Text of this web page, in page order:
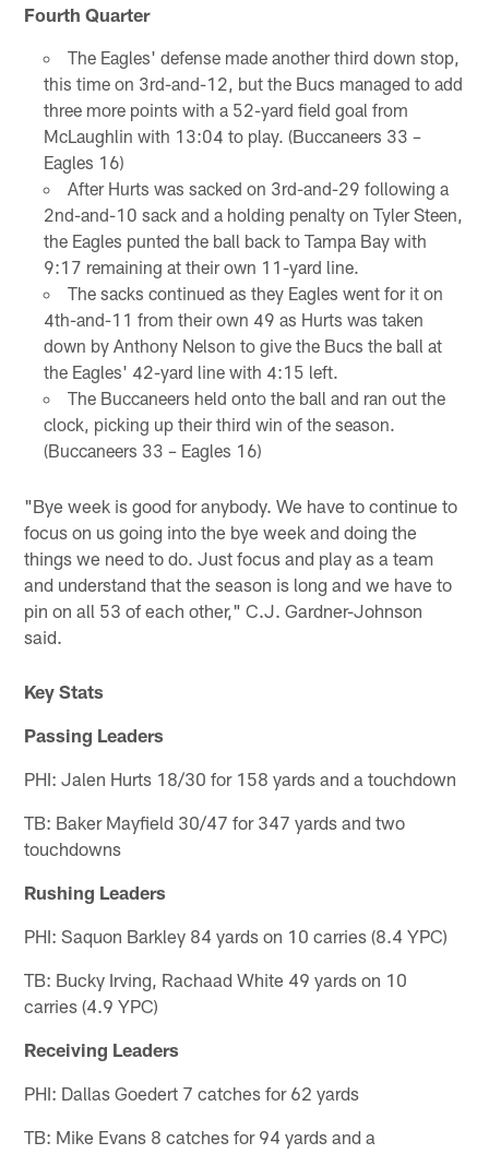
Fourth Quarter
The Eagles' defense made another third down stop,
this time on 3rd-and-12, but the Bucs managed to add
three more points with a 52-yard field goal from
McLaughlin with 13:04 to play. (Buccaneers 33 –
Eagles 16)
After Hurts was sacked on 3rd-and-29 following a
2nd-and-10 sack and a holding penalty on Tyler Steen,
the Eagles punted the ball back to Tampa Bay with
9:17 remaining at their own 11-yard line.
The sacks continued as they Eagles went for it on
4th-and-11 from their own 49 as Hurts was taken
down by Anthony Nelson to give the Bucs the ball at
the Eagles' 42-yard line with 4:15 left.
The Buccaneers held onto the ball and ran out the
clock, picking up their third win of the season.
(Buccaneers 33 – Eagles 16)
"Bye week is good for anybody. We have to continue to
focus on us going into the bye week and doing the
things we need to do. Just focus and play as a team
and understand that the season is long and we have to
pin on all 53 of each other," C.J. Gardner-Johnson
said.
Key Stats
Passing Leaders
PHI: Jalen Hurts 18/30 for 158 yards and a touchdown
TB: Baker Mayfield 30/47 for 347 yards and two
touchdowns
Rushing Leaders
PHI: Saquon Barkley 84 yards on 10 carries (8.4 YPC)
TB: Bucky Irving, Rachaad White 49 yards on 10
carries (4.9 YPC)
Receiving Leaders
PHI: Dallas Goedert 7 catches for 62 yards
TB: Mike Evans 8 catches for 94 yards and a